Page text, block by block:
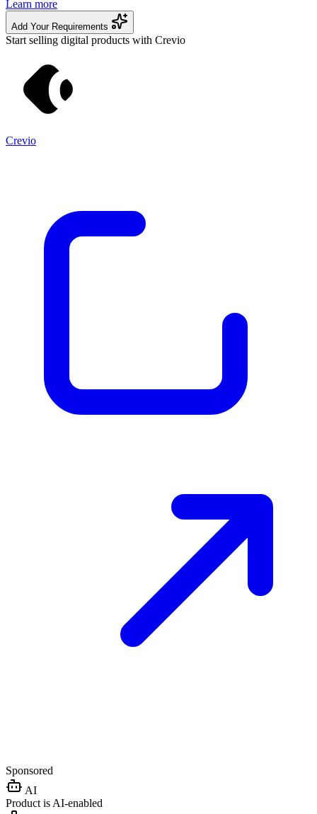
Learn more
Add Your Requirements
Start selling digital products with Crevio
Crevio
Sponsored
AI
Product is AI-enabled